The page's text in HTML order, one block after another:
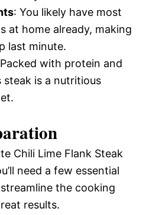
: You likely have most
at home already, making
last minute.
with protein and
steak is a nutritious
Chili Lime Flank Steak
need a few essential
the cooking
results.